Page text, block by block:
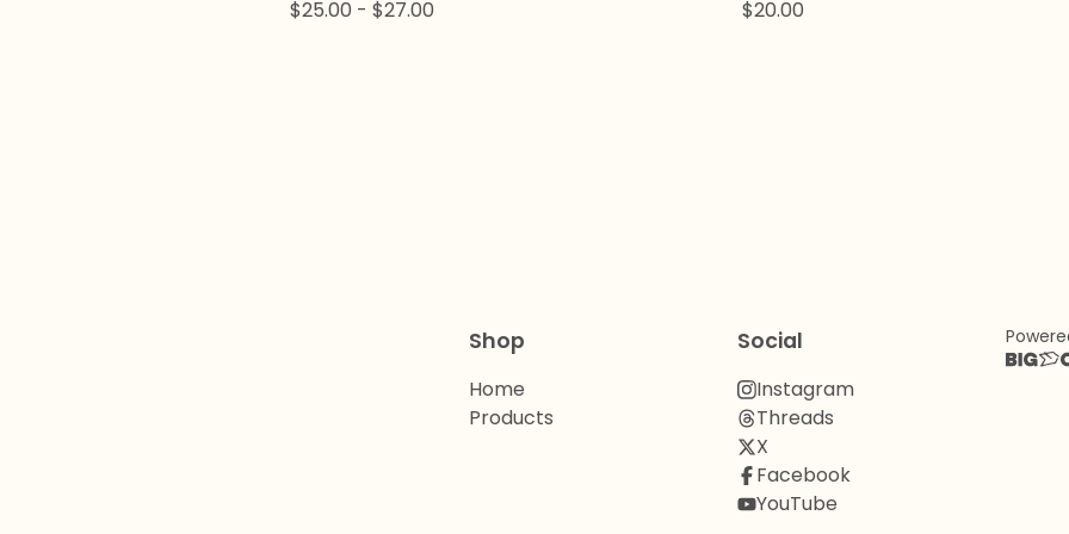
$25.00 -$27.00 $20.00
Shop
Home
Products
Social
Instagram
Threads
X
Facebook
YouTube